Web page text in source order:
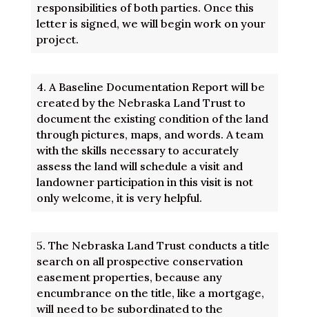
responsibilities of both parties. Once this
letter is signed, we will begin work on your
project.
4. A Baseline Documentation Report will be
created by the Nebraska Land Trust to
document the existing condition of the land
through pictures, maps, and words. A team
with the skills necessary to accurately
assess the land will schedule a visit and
landowner participation in this visit is not
only welcome, it is very helpful.
5. The Nebraska Land Trust conducts a title
search on all prospective conservation
easement properties, because any
encumbrance on the title, like a mortgage,
will need to be subordinated to the